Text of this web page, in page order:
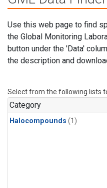
Use this web page to find
the Global Monitoring
button under the 'Data'
the description and
Select from the following lists
Category
Halocompounds (1)